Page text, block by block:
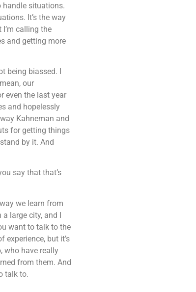
handle situations.
It’s the way
calling the
and getting more
being biassed. I
our
even the last year
and hopelessly
Kahneman and
for getting things
by it. And
say that that’s
we learn from
large city, and I
want to talk to the
experience, but it’s
who have really
from them. And
talk to.